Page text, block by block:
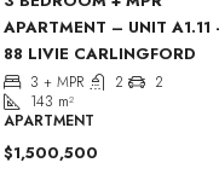
APARTMENT – UNIT A1.11
88 LIVIE CARLINGFORD
3 + MPR 2
2
143 m²
APARTMENT
$1,500,500